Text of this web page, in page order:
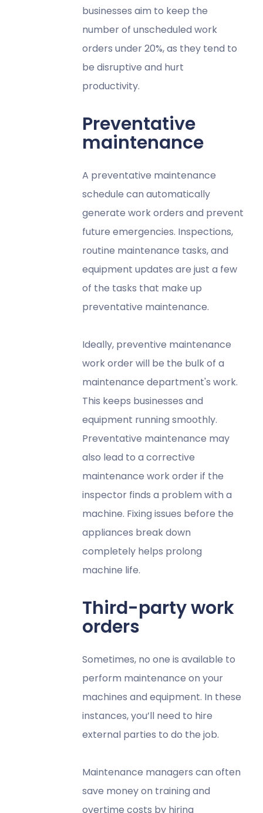
businesses aim to keep the
number of unscheduled work
orders under 20%, as they tend to
be disruptive and hurt
productivity.
Preventative
maintenance
A preventative maintenance
schedule can automatically
generate work orders and prevent
future emergencies. Inspections,
routine maintenance tasks, and
equipment updates are just a few
of the tasks that make up
preventative maintenance.
Ideally, preventive maintenance
work order will be the bulk of a
maintenance department's work.
This keeps businesses and
equipment running smoothly.
Preventative maintenance may
also lead to a corrective
maintenance work order if the
inspector finds a problem with a
machine. Fixing issues before the
appliances break down
completely helps prolong
machine life.
Third-party work
orders
Sometimes, no one is available to
perform maintenance on your
machines and equipment. In these
instances, you’ll need to hire
external parties to do the job.
Maintenance managers can often
save money on training and
overtime costs by hiring